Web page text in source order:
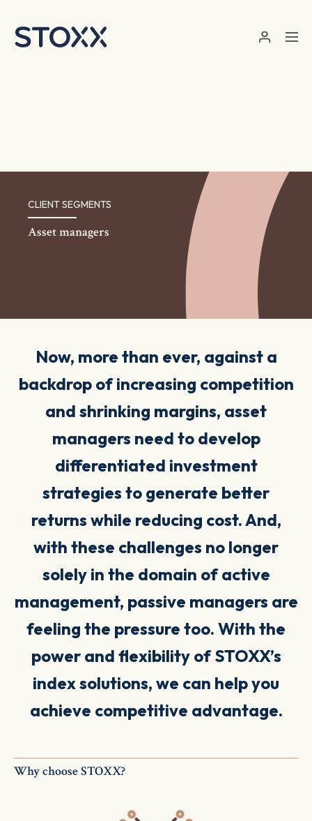
CLIENT SEGMENTS
Asset managers
Now, more than ever, against a
backdrop of increasing competition
and shrinking margins, asset
managers need to develop
differentiated investment
strategies to generate better
returns while reducing cost. And,
with these challenges no longer
solely in the domain of active
management, passive managers are
feeling the pressure too. With the
power and flexibility of STOXX’s
index solutions, we can help you
achieve competitive advantage.
Why choose STOXX?